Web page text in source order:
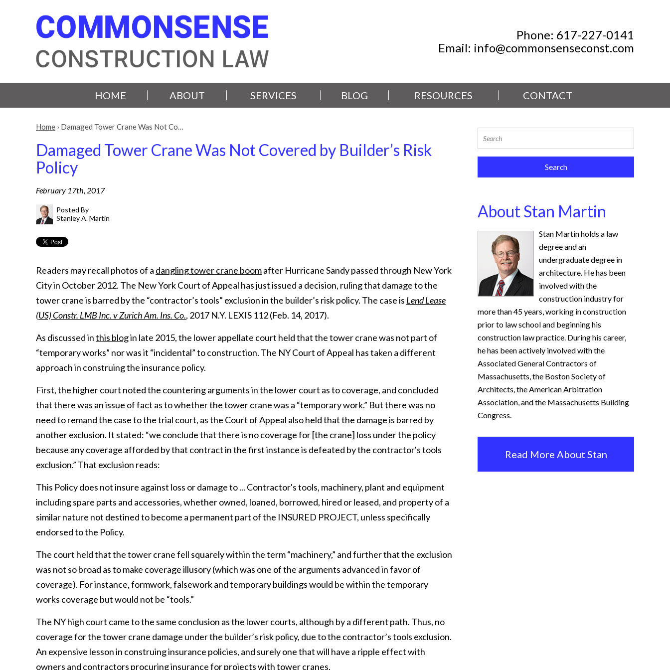
Phone: 617-227-0141
Email: info@commonsenseconst.com
HOME ABOUT SERVICES BLOG RESOURCES CONTACT
Home › Damaged Tower Crane Was Not Co…
Damaged Tower Crane Was Not Covered by Builder’s Risk
Policy
February 17th, 2017
Posted By
Stanley A. Martin
Readers may recall photos of a dangling tower crane boomafter Hurricane Sandy passed through New York
City in October 2012. The New York Court of Appeal has just issued a decision, ruling that damage to the
tower crane is barred by the “contractor’s tools” exclusion in the builder’s risk policy. The case is Lend Lease
(US) Constr. LMB Inc. v Zurich Am. Ins. Co., 2017 N.Y. LEXIS 112 (Feb. 14, 2017).
As discussed inthis blogin late 2015, the lower appellate court held that the tower crane was not part of
“temporary works” nor was it “incidental” to construction. The NY Court of Appeal has taken a different
approach in construing the insurance policy.
First, the higher court noted the countering arguments in the lower court as to coverage, and concluded
that there was an issue of fact as to whether the tower crane was a “temporary work.” But there was no
need to remand the case to the trial court, as the Court of Appeal also held that the damage is barred by
another exclusion. It stated: “we conclude that there is no coverage for [the crane] loss under the policy
because any coverage afforded by that contract in the first instance is defeated by the contractor's tools
exclusion.” That exclusion reads:
This Policy does not insure against loss or damage to ... Contractor's tools, machinery, plant and equipment
including spare parts and accessories, whether owned, loaned, borrowed, hired or leased, and property of a
similar nature not destined to become a permanent part of the INSURED PROJECT, unless specifically
endorsed to the Policy.
The court held that the tower crane fell squarely within the term “machinery,” and further that the exclusion
was not so broad as to make coverage illusory (which was one of the arguments advanced in favor of
coverage). For instance, formwork, falsework and temporary buildings would be within the temporary
works coverage but would not be “tools.”
The NY high court came to the same conclusion as the lower courts, although by a different path. Thus, no
coverage for the tower crane damage under the builder’s risk policy, due to the contractor’s tools exclusion.
An expensive lesson in construing insurance policies, and surely one that will have a ripple effect with
owners and contractors procuring insurance for projects with tower cranes.
About Stan Martin
Stan Martin holds a law
degree and an
undergraduate degree in
architecture. He has been
involved with the
construction industry for
more than 45 years, working in construction
prior to law school and beginning his
construction law practice. During his career,
he has been actively involved with the
Associated General Contractors of
Massachusetts, the Boston Society of
Architects, the American Arbitration
Association, and the Massachusetts Building
Congress.
Read More About Stan